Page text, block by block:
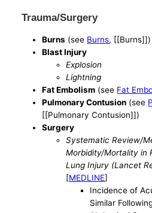
Trauma/Surgery
Burns (see Burns, [[Burns]])
Blast Injury
Explosion
Lightning
Fat Embolism (see Fat
Pulmonary Contusion (see
[[Pulmonary Contusion]])
Surgery
Systematic Review/
Morbidity/Mortality in
Lung Injury (Lancet
[MEDLINE]
Incidence of
Similar